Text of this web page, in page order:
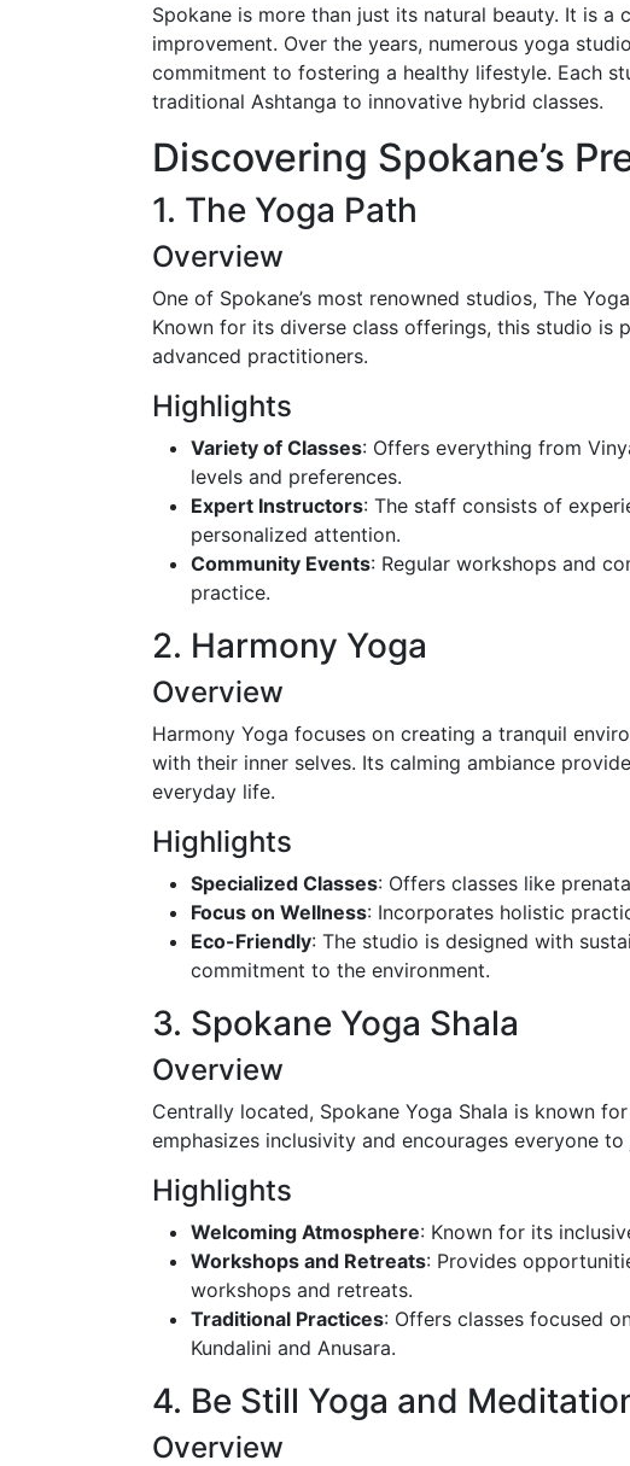
Spokane is more than just its natural beauty. It is a
improvement. Over the years, numerous yoga
commitment to fostering a healthy lifestyle. Each
traditional Ashtanga to innovative hybrid classes.
Discovering Spokane’s
1. The Yoga Path
Overview
One of Spokane’s most renowned studios, The
Known for its diverse class offerings, this studio is
advanced practitioners.
Highlights
Variety of Classes: Offers everything from
levels and preferences.
Expert Instructors: The staff consists of
personalized attention.
Community Events: Regular workshops and
practice.
2. Harmony Yoga
Overview
Harmony Yoga focuses on creating a tranquil
with their inner selves. Its calming ambiance
everyday life.
Highlights
Specialized Classes: Offers classes like
Focus on Wellness: Incorporates holistic
Eco-Friendly: The studio is designed with
commitment to the environment.
3. Spokane Yoga Shala
Overview
Centrally located, Spokane Yoga Shala is known
emphasizes inclusivity and encourages everyone
Highlights
Welcoming Atmosphere: Known for its
Workshops and Retreats: Provides
workshops and retreats.
Traditional Practices: Offers classes focused
Kundalini and Anusara.
4. Be Still Yoga and
Overview